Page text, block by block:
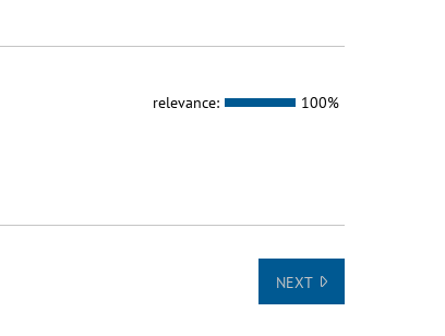
relevance: 100%
NEXT